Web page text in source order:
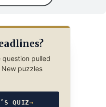
question pulled
puzzles
QUIZ→